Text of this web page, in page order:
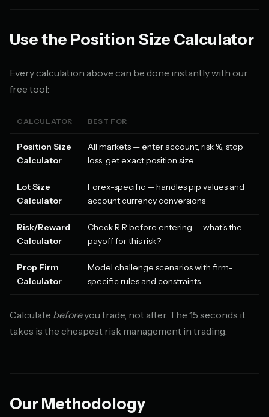
Use the Position Size Calculator
Every calculation above can be done instantly with our
free tool:
CALCULATOR BEST FOR
Position Size
Calculator
All markets — enter account, risk %, stop
loss, get exact position size
Lot Size
Calculator
Forex-specific — handles pip values and
account currency conversions
Risk/Reward
Calculator
Check R:R before entering — what's the
payoff for this risk?
Prop Firm
Calculator
Model challenge scenarios with firm-
specific rules and constraints
Calculate beforeyou trade, not after. The 15 seconds it
takes is the cheapest risk management in trading.
Our Methodology